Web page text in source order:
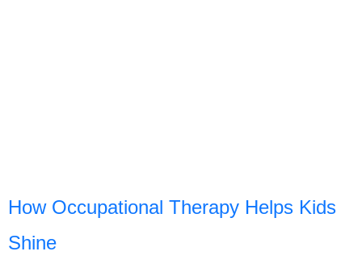
How Occupational Therapy Helps Kids
Shine